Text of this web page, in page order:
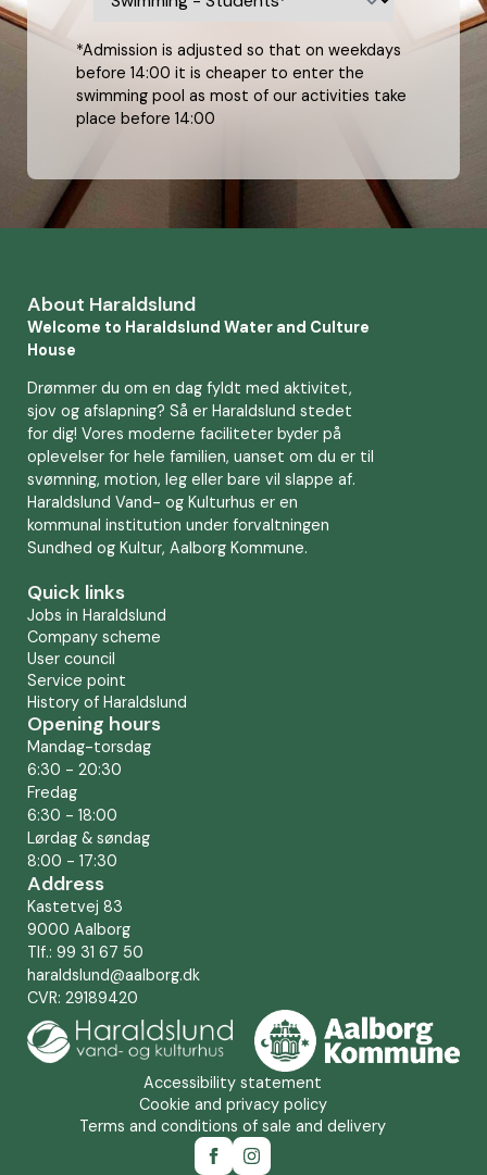
*Admission is adjusted so that on weekdays
before 14:00 it is cheaper to enter the
swimming pool as most of our activities take
place before 14:00
About Haraldslund
Welcome to Haraldslund Water and Culture
House
Drømmer du om en dag fyldt med aktivitet,
sjov og afslapning? Så er Haraldslund stedet
for dig! Vores moderne faciliteter byder på
oplevelser for hele familien, uanset om du er til
svømning, motion, leg eller bare vil slappe af.
Haraldslund Vand- og Kulturhus er en
kommunal institution under forvaltningen
Sundhed og Kultur, Aalborg Kommune.
Quick links
Jobs in Haraldslund
Company scheme
User council
Service point
History of Haraldslund
Opening hours
Mandag-torsdag
6:30 - 20:30
Fredag
6:30 - 18:00
Lørdag & søndag
8:00 - 17:30
Address
Kastetvej 83
9000 Aalborg
Tlf.: 99 31 67 50
haraldslund@aalborg.dk
CVR: 29189420
Accessibility statement
Cookie and privacy policy
Terms and conditions of sale and delivery